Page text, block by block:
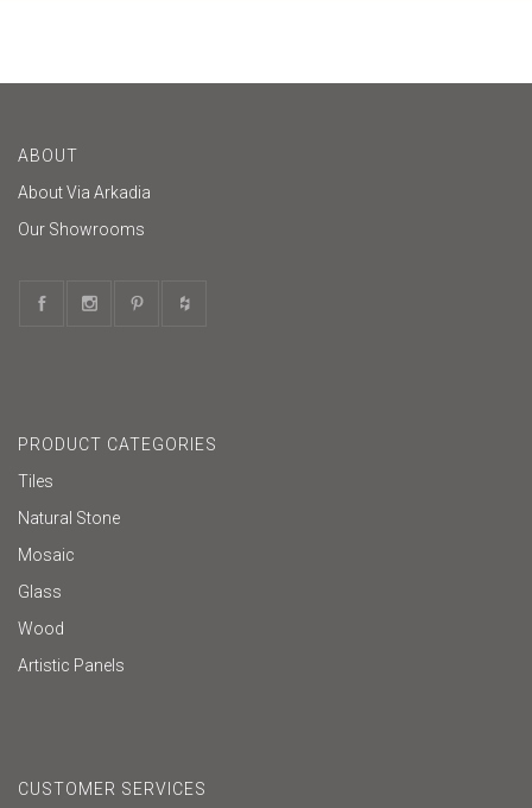
ABOUT
About Via Arkadia
Our Showrooms
PRODUCT CATEGORIES
Tiles
Natural Stone
Mosaic
Glass
Wood
Artistic Panels
CUSTOMER SERVICES